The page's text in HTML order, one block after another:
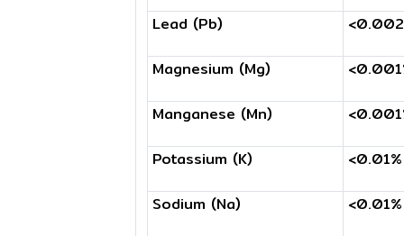
Lead (Pb)
Magnesium (Mg)
Manganese (Mn)
Potassium (K)
Sodium (Na)
<0.01%
<0.01%